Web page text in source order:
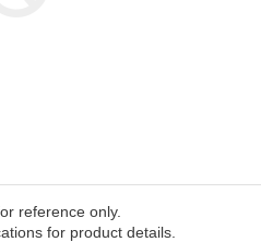
reference only.
for product details.